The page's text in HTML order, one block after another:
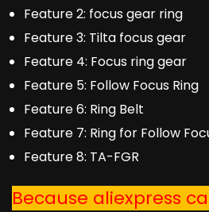
Feature 2: focus gear ring
Feature 3: Tilta focus gear
Feature 4: Focus ring gear
Feature 5: Follow Focus Ring
Feature 6: Ring Belt
Feature 7: Ring for Follow
Feature 8: TA-FGR
Because aliexpress